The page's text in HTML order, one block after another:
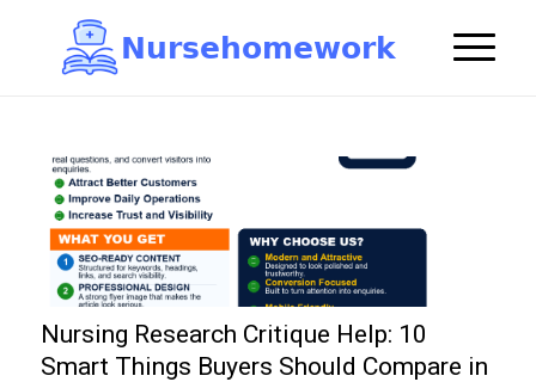
Nursehomework
Nursing Research Critique Help: 10
Smart Things Buyers Should Compare in